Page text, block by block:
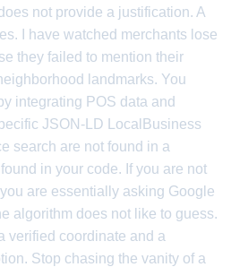
not provide a justification. A
I have watched merchants lose
they failed to mention their
landmarks. You
by integrating POS data and
JSON-LD LocalBusiness
search are not found in a
in your code. If you are not
are essentially asking Google
algorithm does not like to guess.
verified coordinate and a
Stop chasing the vanity of a